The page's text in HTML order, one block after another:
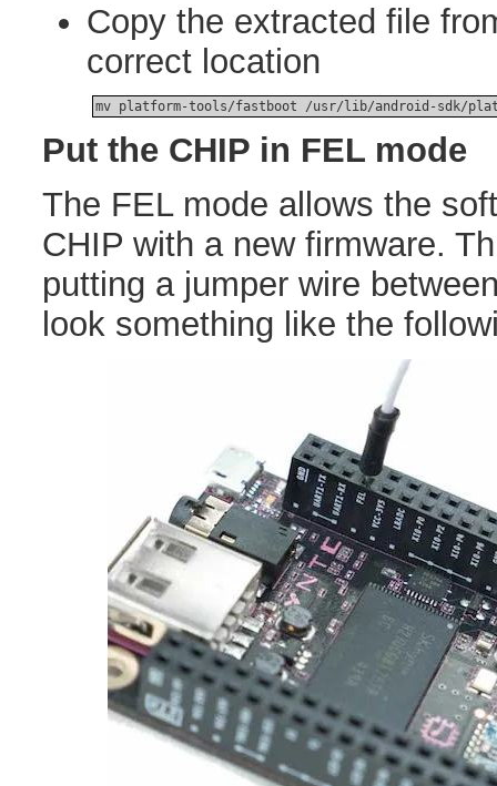
Copy the extracted file
correct location
mv platform-tools/fastboot /usr/lib/android-sdk/
Put the CHIP in FEL mode
The FEL mode allows the
CHIP with a new firmware.
putting a jumper wire
look something like the